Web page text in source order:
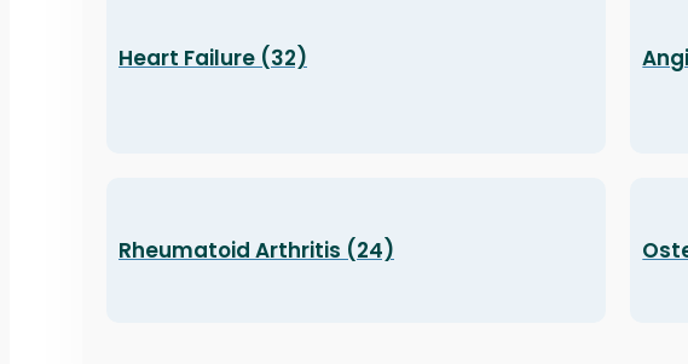
Heart Failure (32)
Rheumatoid Arthritis (24)